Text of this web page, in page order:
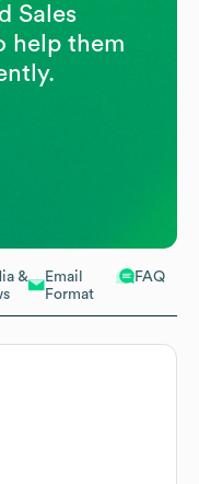
&
Email
Format
FAQ
Sales
help them